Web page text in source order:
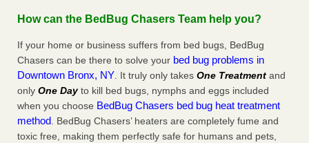
How can the BedBug Chasers Team help you?
If your home or business suffers from bed bugs, BedBug
Chasers can be there to solve your bed bug problems in
Downtown Bronx, NY. It truly only takes One Treatment and
only One Dayto kill bed bugs, nymphs and eggs included
when you choose BedBug Chasers bed bug heat treatment
method. BedBug Chasers’ heaters are completely fume and
toxic free, making them perfectly safe for humans and pets,